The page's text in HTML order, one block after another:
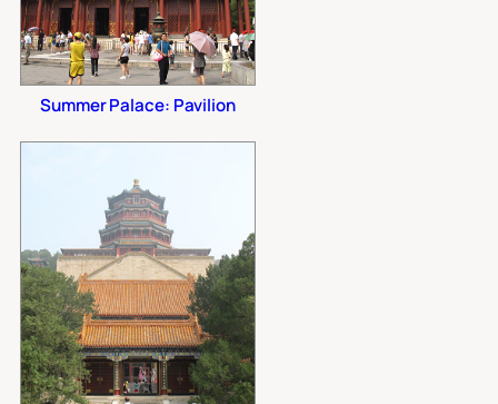
Summer Palace: Pavilion